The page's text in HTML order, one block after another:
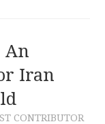
An
Iran
CONTRIBUTOR